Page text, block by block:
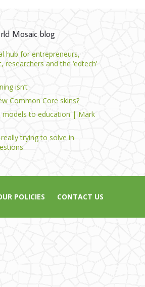
Mosaic blog
hub for entrepreneurs,
and the ‘edtech’
isn’t
Common Core skins?
models to education | Mark
trying to solve in
POLICIES CONTACT US